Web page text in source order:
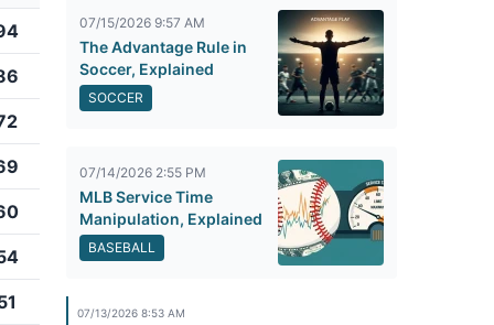
07/15/2026 9:57 AM
The Advantage Rule in
Soccer, Explained
SOCCER
07/14/2026 2:55 PM
MLB Service Time
Manipulation, Explained
BASEBALL
07/13/2026 8:53 AM